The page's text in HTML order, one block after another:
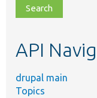
file,
topic,
API
drupal main
Topics